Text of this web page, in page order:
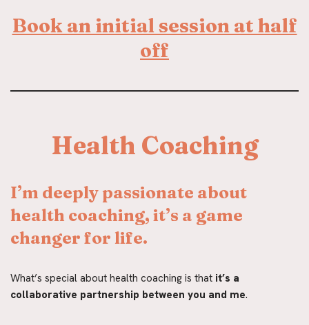
Book an initial session at half
off
Health Coaching
I’m deeply passionate about
health coaching, it’s a game
changer for life.
What’s special about health coaching is that it’s a
collaborative partnership between you and me.